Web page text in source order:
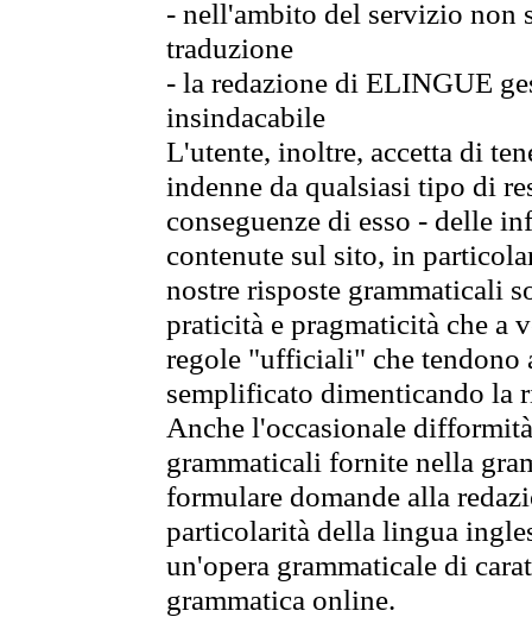
- nell'ambito del servizio non
traduzione
- la redazione di ELINGUE
insindacabile
L'utente, inoltre, accetta di
indenne da qualsiasi tipo di
conseguenze di esso - delle
contenute sul sito, in
nostre risposte grammaticali
praticità e pragmaticità che
regole "ufficiali" che tendono
semplificato dimenticando la
Anche l'occasionale
grammaticali fornite nella
formulare domande alla
particolarità della lingua
un'opera grammaticale di
grammatica online.